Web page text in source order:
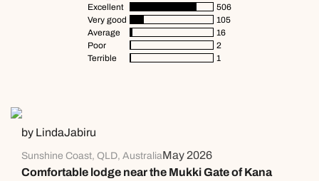
Excellent
506
Very good
105
Average
16
Poor
2
Terrible
1
by LindaJabiru
Sunshine Coast, QLD, AustraliaMay 2026
Comfortable lodge near the Mukki Gate of Kana